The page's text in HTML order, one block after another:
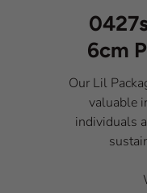
6cm
Our Lil
valuable
individuals